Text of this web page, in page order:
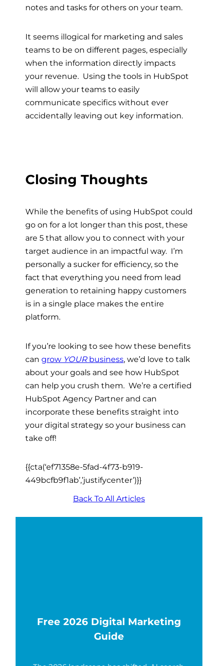
notes and tasks for others on your team.
It seems illogical for marketing and sales
teams to be on different pages, especially
when the information directly impacts
your revenue. Using the tools in HubSpot
will allow your teams to easily
communicate specifics without ever
accidentally leaving out key information.
Closing Thoughts
While the benefits of using HubSpot could
go on for a lot longer than this post, these
are 5 that allow you to connect with your
target audience in an impactful way. I’m
personally a sucker for efficiency, so the
fact that everything you need from lead
generation to retaining happy customers
is in a single place makes the entire
platform.
If you’re looking to see how these benefits
can grow YOURbusiness, we’d love to talk
about your goals and see how HubSpot
can help you crush them. We’re a certified
HubSpot Agency Partner and can
incorporate these benefits straight into
your digital strategy so your business can
take off!
{{cta(‘ef71358e-5fad-4f73-b919-
449bcfb9f1ab’,’justifycenter’)}}
Back To All Articles
Free 2026 Digital Marketing
Guide